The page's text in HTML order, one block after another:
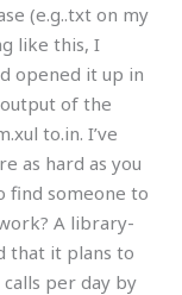
(e.g..txt on my
like this, I
opened it up in
of the
to.in. I’ve
as hard as you
find someone to
A library-
that it plans to
per day by